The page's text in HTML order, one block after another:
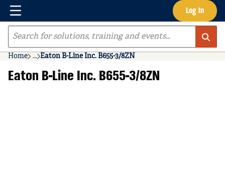
Skip to main content Log In
Menu
Site Search
Home ...
more info
Eaton B-Line Inc. B655-3/8ZN
Eaton B-Line Inc. B655-3/8ZN